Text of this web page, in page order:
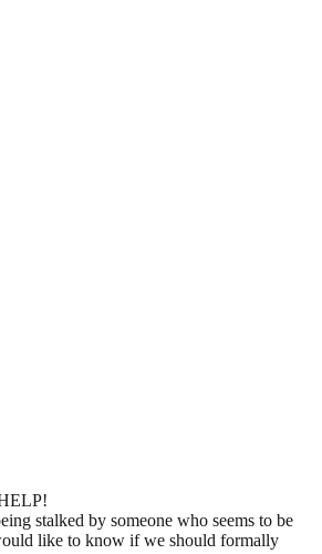
stalked by someone who seems to be
like to know if we should formally